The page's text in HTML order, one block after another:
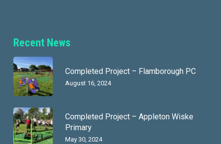
Recent News
Completed Project – Flamborough PC
August 16, 2024
Completed Project – Appleton Wiske
Primary
May 30, 2024